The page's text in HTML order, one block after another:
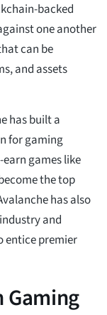
backed
one another
can be
and assets
has built a
for gaming
games like
the top
has also
and
entice premier
Gaming